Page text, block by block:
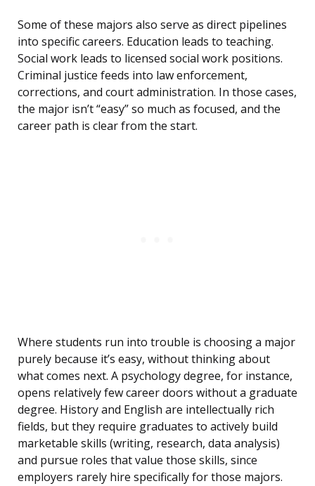
Some of these majors also serve as direct pipelines
into specific careers. Education leads to teaching.
Social work leads to licensed social work positions.
Criminal justice feeds into law enforcement,
corrections, and court administration. In those cases,
the major isn’t “easy” so much as focused, and the
career path is clear from the start.
Where students run into trouble is choosing a major
purely because it’s easy, without thinking about
what comes next. A psychology degree, for instance,
opens relatively few career doors without a graduate
degree. History and English are intellectually rich
fields, but they require graduates to actively build
marketable skills (writing, research, data analysis)
and pursue roles that value those skills, since
employers rarely hire specifically for those majors.